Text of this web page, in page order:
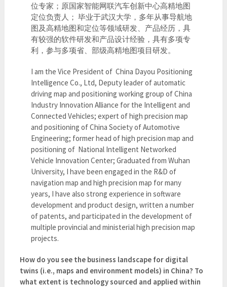
位专家；原国家智能网联汽车创新中心高精地图
定位负责人； 毕业于武汉大学，多年从事导航地
图及高精地图和定位等领域研发、产品经历，具
有较强的软件研发和产品设计经验，具有多项专
利，参与多项省、部级高精地图项目研发。
I am the Vice President of China Dayou Positioning
Intelligence Co., Ltd, Deputy leader of automatic
driving map and positioning working group of China
Industry Innovation Alliance for the Intelligent and
Connected Vehicles; expert of high precision map
and positioning of China Society of Automotive
Engineering; former head of high precision map and
positioning of National Intelligent Networked
Vehicle Innovation Center; Graduated from Wuhan
University, I have been engaged in the R&D of
navigation map and high precision map for many
years, I have also strong experience in software
development and product design, written a number
of patents, and participated in the development of
multiple provincial and ministerial high precision map
projects.
How do you see the business landscape for digital
twins (i.e., maps and environment models) in China? To
what extent is technology sourced and applied within